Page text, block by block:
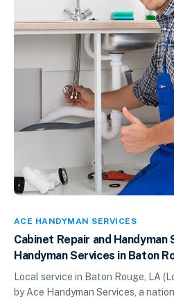
ACE HANDYMAN SERVICES
Cabinet Repair and Handyman
Handyman Services in Baton
Local service in Baton Rouge, LA
by Ace Handyman Services, a